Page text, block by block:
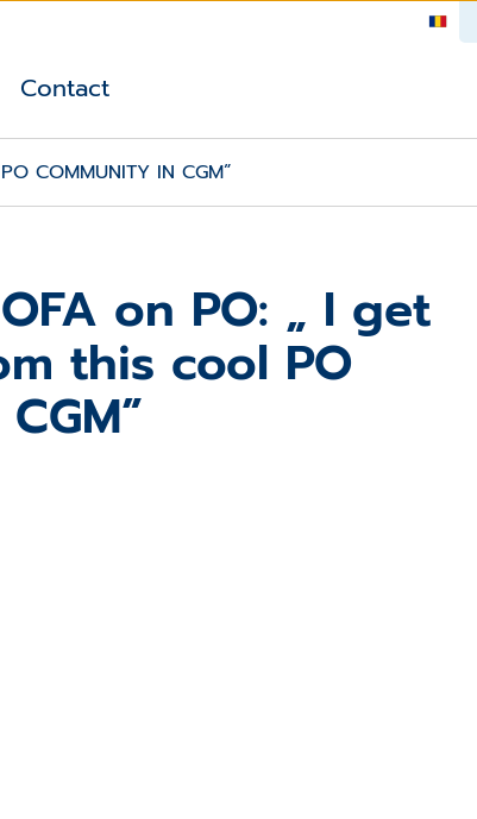
Contact
COMMUNITY IN CGM”
on PO: „ I get
this cool PO